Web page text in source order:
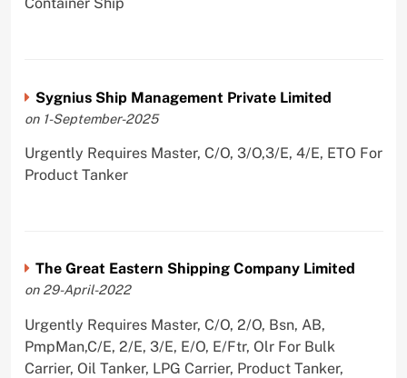
Sygnius Ship Management Private Limited
on 1-September-2025
Urgently Requires Master, C/O, 3/O,3/E, 4/E, ETO For
Product Tanker
The Great Eastern Shipping Company Limited
on 29-April-2022
Urgently Requires Master, C/O, 2/O, Bsn, AB,
PmpMan,C/E, 2/E, 3/E, E/O, E/Ftr, Olr For Bulk
Carrier, Oil Tanker, LPG Carrier, Product Tanker,